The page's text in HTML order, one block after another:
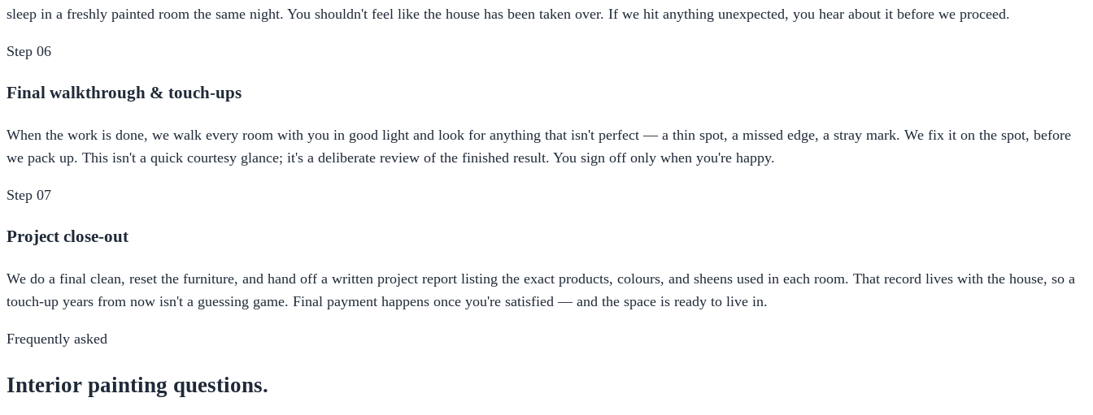
sleep in a freshly painted room the same night. You shouldn't feel like the house has been taken over. If we hit anything unexpected, you hear about it before we proceed.
Step 06
Final walkthrough & touch-ups
When the work is done, we walk every room with you in good light and look for anything that isn't perfect — a thin spot, a missed edge, a stray mark. We fix it on the spot, before
we pack up. This isn't a quick courtesy glance; it's a deliberate review of the finished result. You sign off only when you're happy.
Step 07
Project close-out
We do a final clean, reset the furniture, and hand off a written project report listing the exact products, colours, and sheens used in each room. That record lives with the house, so a
touch-up years from now isn't a guessing game. Final payment happens once you're satisfied — and the space is ready to live in.
Frequently asked
Interior painting questions.